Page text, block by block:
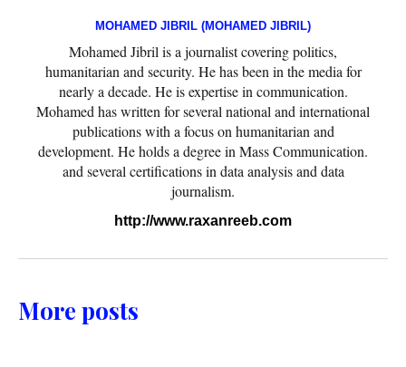
MOHAMED JIBRIL (MOHAMED JIBRIL)
Mohamed Jibril is a journalist covering politics,
humanitarian and security. He has been in the media for
nearly a decade. He is expertise in communication.
Mohamed has written for several national and international
publications with a focus on humanitarian and
development. He holds a degree in Mass Communication.
and several certifications in data analysis and data
journalism.
http://www.raxanreeb.com
More posts